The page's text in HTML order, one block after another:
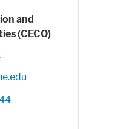
and
(CECO)